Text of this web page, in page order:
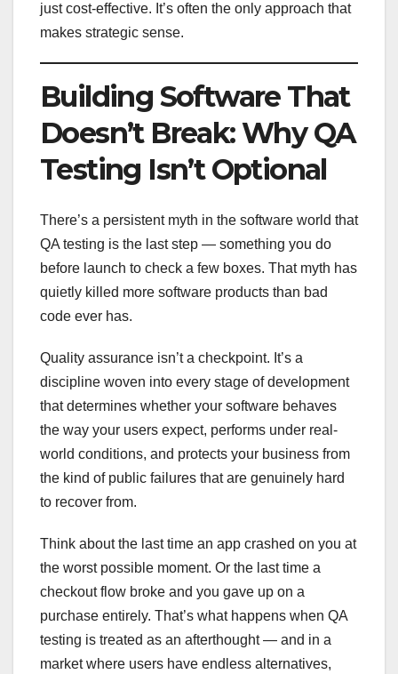
just cost-effective. It’s often the only approach that
makes strategic sense.
Building Software That
Doesn’t Break: Why QA
Testing Isn’t Optional
There’s a persistent myth in the software world that
QA testing is the last step — something you do
before launch to check a few boxes. That myth has
quietly killed more software products than bad
code ever has.
Quality assurance isn’t a checkpoint. It’s a
discipline woven into every stage of development
that determines whether your software behaves
the way your users expect, performs under real-
world conditions, and protects your business from
the kind of public failures that are genuinely hard
to recover from.
Think about the last time an app crashed on you at
the worst possible moment. Or the last time a
checkout flow broke and you gave up on a
purchase entirely. That’s what happens when QA
testing is treated as an afterthought — and in a
market where users have endless alternatives,